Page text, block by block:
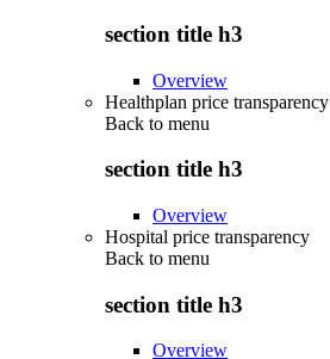
section title h3
Overview
Healthplan price transparency
Back to menu
section title h3
Overview
Hospital price transparency
Back to menu
section title h3
Overview